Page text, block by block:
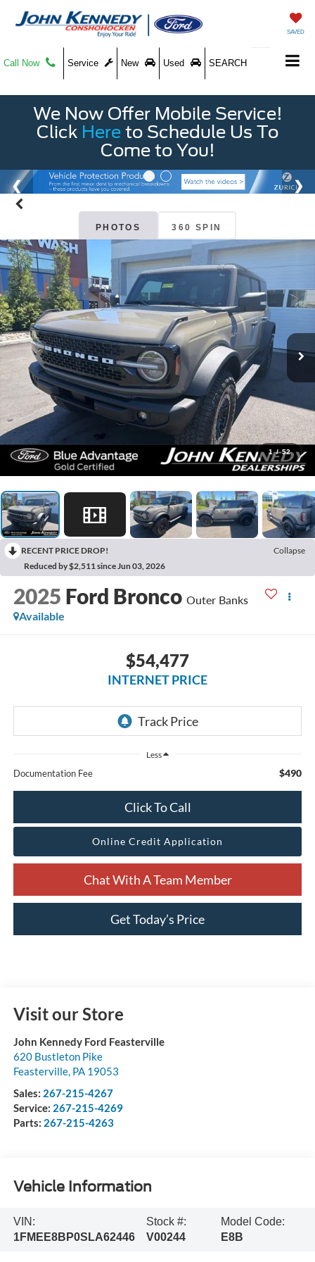
SAVED
Call Now Service New Used SEARCH
We Now Offer Mobile Service!
Click Here to Schedule Us To
Come to You!
PHOTOS 360 SPIN
1 / 52
RECENT PRICE DROP!
Collapse
Reduced by $2,511 since Jun 03, 2026
2025 Ford Bronco Outer Banks
Available
$54,477
INTERNET PRICE
Less
Documentation Fee $490
Click To Call
Online Credit Application
Chat With A Team Member
Get Today’s Price
Visit our Store
John Kennedy Ford Feasterville
620 Bustleton Pike
Feasterville, PA 19053
Sales: 267-215-4267
Service: 267-215-4269
Parts: 267-215-4263
Vehicle Information
VIN:
1FMEE8BP0SLA62446
Stock #:
V00244
Model Code:
E8B